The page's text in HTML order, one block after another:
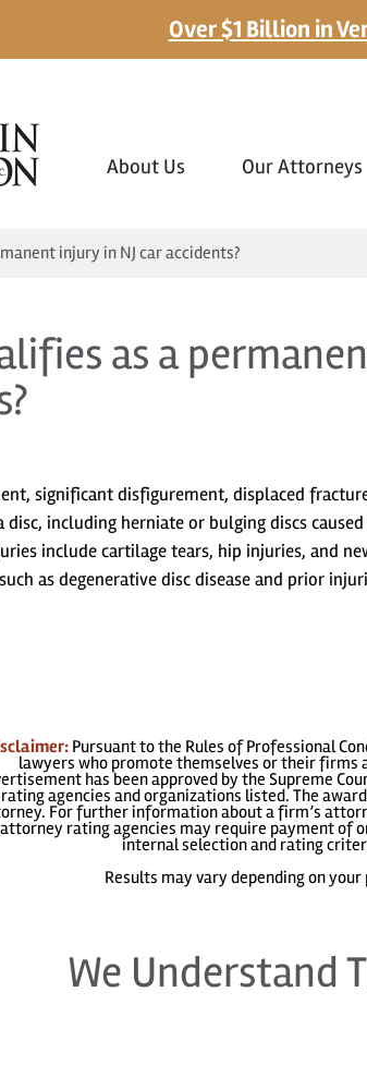
Over $1 Billion in
About Us Our Attorneys
injury in NJ car accidents?
as a
significant disfigurement, displaced
disc, including herniate or bulging discs
include cartilage tears, hip injuries, and
as degenerative disc disease and prior
Pursuant to the Rules of Professional
lawyers who promote themselves or their
has been approved by the Supreme
rating agencies and organizations listed. The
For further information about a firm’s
rating agencies may require payment of
internal selection and rating
Results may vary depending on
We Understand